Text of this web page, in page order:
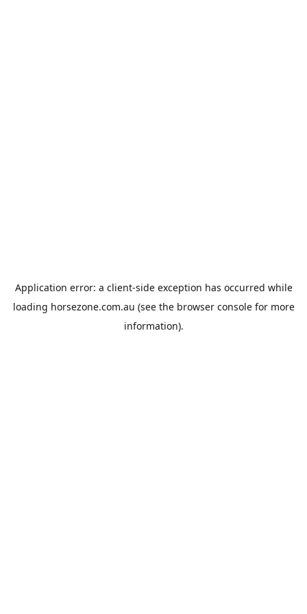
Application error: a client-side exception has occurred while
loading horsezone.com.au (see the browser consolefor more
information).